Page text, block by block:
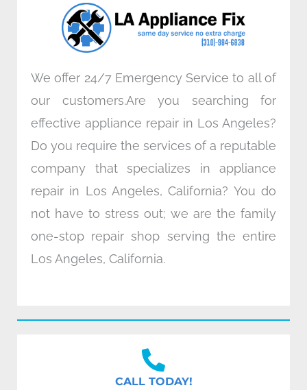
o
k
n
a
m
We offer 24/7 Emergency Service to all of
our customers.Are you searching for
effective appliance repair in Los Angeles?
Do you require the services of a reputable
company that specializes in appliance
repair in Los Angeles, California? You do
not have to stress out; we are the family
one-stop repair shop serving the entire
Los Angeles, California.
CALL TODAY!